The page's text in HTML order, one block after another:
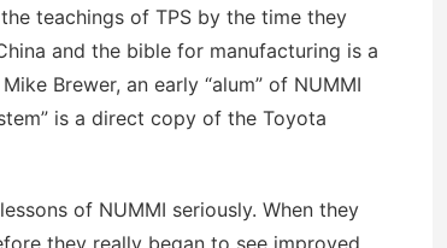
teachings of TPS by the time they
and the bible for manufacturing is a
Brewer, an early “alum” of NUMMI
is a direct copy of the Toyota
of NUMMI seriously. When they
they really began to see improved